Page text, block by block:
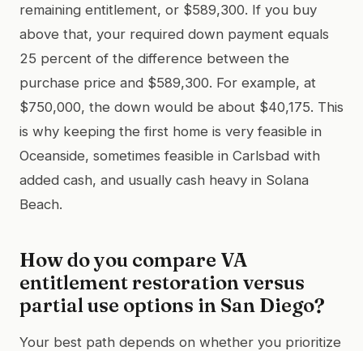
remaining entitlement, or $589,300. If you buy
above that, your required down payment equals
25 percent of the difference between the
purchase price and $589,300. For example, at
$750,000, the down would be about $40,175. This
is why keeping the first home is very feasible in
Oceanside, sometimes feasible in Carlsbad with
added cash, and usually cash heavy in Solana
Beach.
How do you compare VA
entitlement restoration versus
partial use options in San Diego?
Your best path depends on whether you prioritize